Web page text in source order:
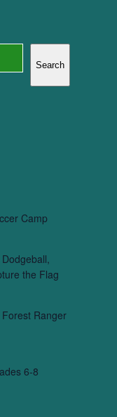
Search
Camp
the Flag
Ranger
6-8